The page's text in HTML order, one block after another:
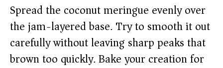
Spread the coconut meringue evenly over
the jam-layered base. Try to smooth it out
carefully without leaving sharp peaks that
brown too quickly. Bake your creation for